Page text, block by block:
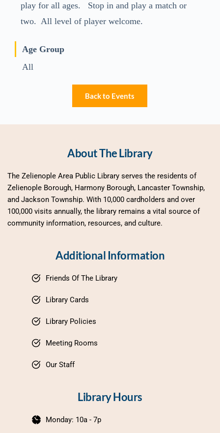
play for all ages. Stop in and play a match or
two. All level of player welcome.
Age Group
All
Back to Events
About The Library
The Zelienople Area Public Library serves the residents of
Zelienople Borough, Harmony Borough, Lancaster Township,
and Jackson Township. With 10,000 cardholders and over
100,000 visits annually, the library remains a vital source of
community information, resources, and culture.
Additional Information
Friends Of The Library
Library Cards
Library Policies
Meeting Rooms
Our Staff
Library Hours
Monday: 10a - 7p